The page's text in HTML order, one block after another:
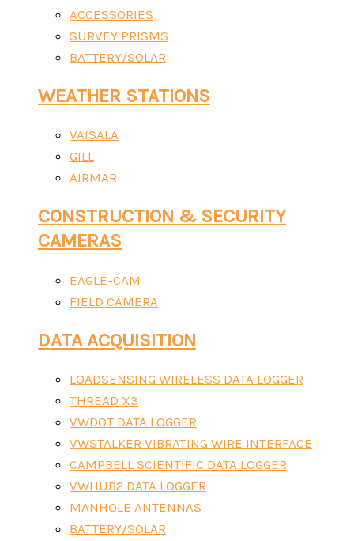
ACCESSORIES
SURVEY PRISMS
BATTERY/SOLAR
WEATHER STATIONS
VAISALA
GILL
AIRMAR
CONSTRUCTION & SECURITY
CAMERAS
EAGLE-CAM
FIELD CAMERA
DATA ACQUISITION
LOADSENSING WIRELESS DATA LOGGER
THREAD X3
VWDOT DATA LOGGER
VWSTALKER VIBRATING WIRE INTERFACE
CAMPBELL SCIENTIFIC DATA LOGGER
VWHUB2 DATA LOGGER
MANHOLE ANTENNAS
BATTERY/SOLAR